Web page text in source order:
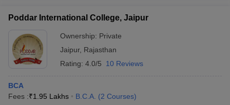
Poddar International College, Jaipur
Ownership: Private
Jaipur, Rajasthan
Rating: 4.0/5 10 Reviews
BCA
Fees :₹1.95 Lakhs B.C.A. (2 Courses)